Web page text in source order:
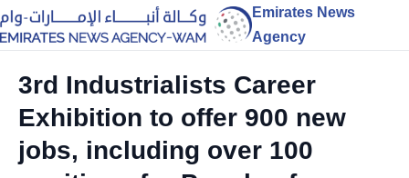
Emirates News
Agency
3rd Industrialists Career
Exhibition to offer 900 new
jobs, including over 100